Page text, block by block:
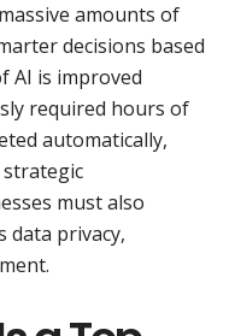
amounts of
decisions based
AI is improved
required hours of
automatically,
must also
data privacy,